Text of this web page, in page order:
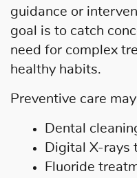
guidance or
goal is to catch
need for complex
healthy habits.
Preventive care
Dental
Digital X-rays
Fluoride